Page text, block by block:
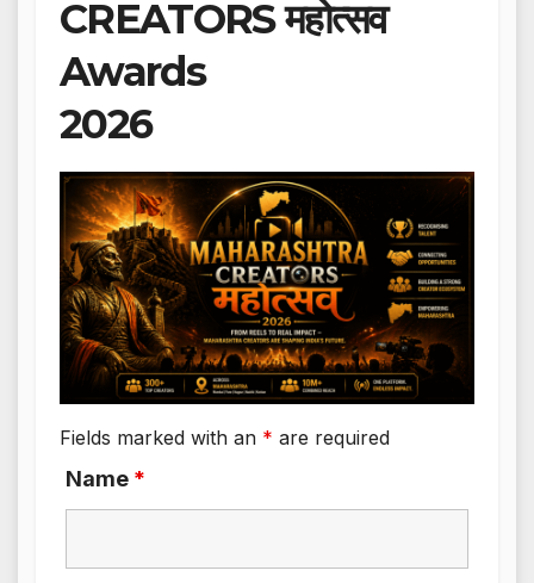
CREATORS महोत्सव
Awards
2026
Fields marked with an * are required
Name *